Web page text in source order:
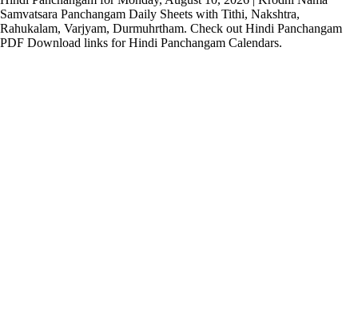
Samvatsara Panchangam Daily Sheets with Tithi, Nakshtra,
Rahukalam, Varjyam, Durmuhrtham. Check out Hindi Panchangam
PDF Download links for Hindi Panchangam Calendars.